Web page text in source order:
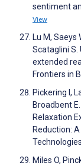
sentiment
View
Lu M, Saeys
Scataglini S.
extended
Frontiers in
Pickering I,
Broadbent
Relaxation
Reduction:
Miles O,